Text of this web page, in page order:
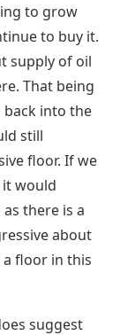
to grow
to buy it.
supply of oil
That being
back into the
still
floor. If we
would
there is a
about
floor in this
suggest